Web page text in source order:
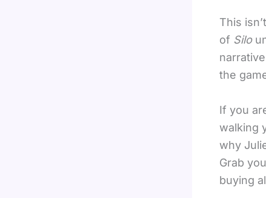
This
of Silo
the
If you
walking
why
Grab
buying